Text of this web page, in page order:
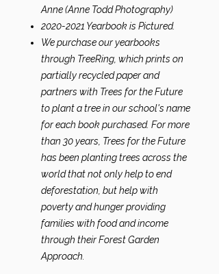
Anne (Anne Todd Photography)
2020-2021 Yearbook is Pictured.
We purchase our yearbooks
through TreeRing, which prints on
partially recycled paper and
partners with Trees for the Future
to plant a tree in our school's name
for each book purchased. For more
than 30 years, Trees for the Future
has been planting trees across the
world that not only help to end
deforestation, but help with
poverty and hunger providing
families with food and income
through their Forest Garden
Approach.